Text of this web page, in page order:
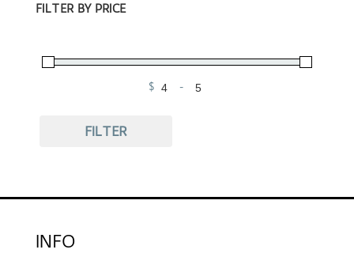
FILTER BY PRICE
$
Minimum Price
-
Maximum Price
FILTER
INFO